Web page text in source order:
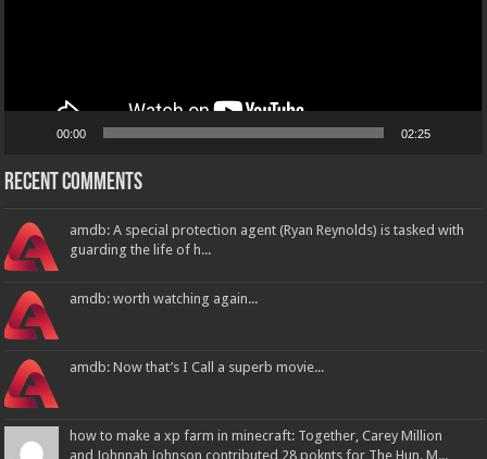
00:00 02:25
Recent Comments
amdb: A special protection agent (Ryan Reynolds) is tasked with
guarding the life of h...
amdb: worth watching again...
amdb: Now that’s I Call a superb movie...
how to make a xp farm in minecraft: Together, Carey Million
and Johnnah Johnson contributed 28 poknts for The Hun. M...